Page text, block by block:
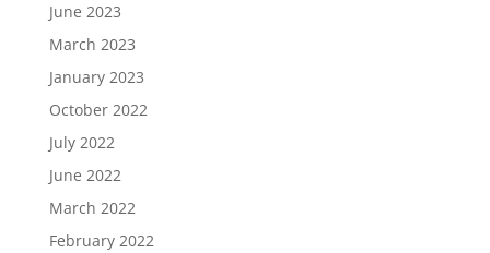
June 2023
March 2023
January 2023
October 2022
July 2022
June 2022
March 2022
February 2022